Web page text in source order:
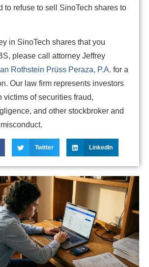
to refuse to sell SinoTech shares to
in SinoTech shares that you
please call attorney Jeffrey
Rothstein Prüss Peraza, P.A. for a
Our law firm represents investors
victims of securities fraud,
and other stockbroker and
Twitter LinkedIn